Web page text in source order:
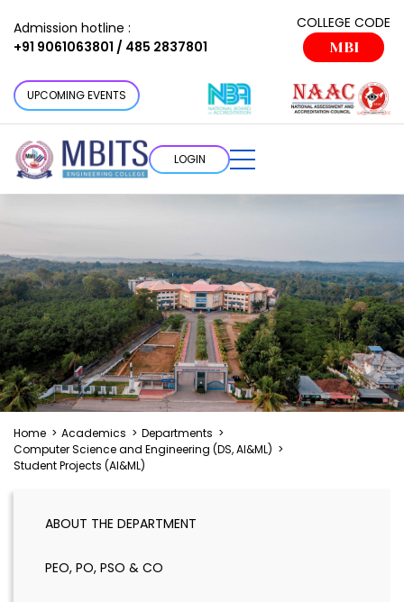
Admission hotline :
+91 9061063801 / 485 2837801
COLLEGE CODE
MBI
UPCOMING EVENTS
LOGIN
Home > Academics > Departments >
Computer Science and Engineering (DS, AI&ML) >
Student Projects (AI&ML)
ABOUT THE DEPARTMENT
PEO, PO, PSO & CO